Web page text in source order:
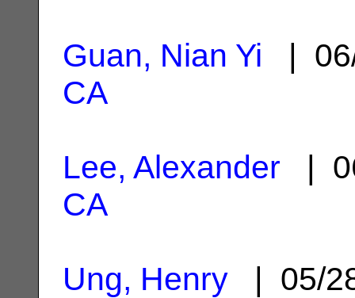
Guan, Nian Yi |
CA
Lee, Alexander |
CA
Ung, Henry | 05/